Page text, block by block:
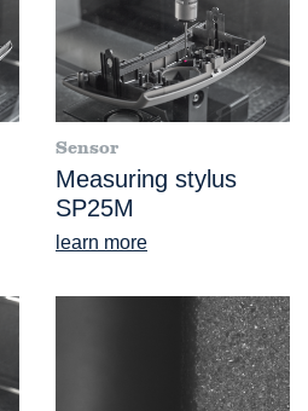
Sensor
Measuring stylus
SP25M
learn more